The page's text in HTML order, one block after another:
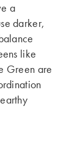
a
darker,
like
Green are